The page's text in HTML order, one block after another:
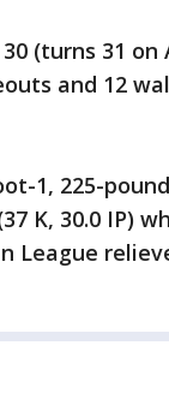
(turns 31 on
and 12
1, 225-
K, 30.0 IP)
League